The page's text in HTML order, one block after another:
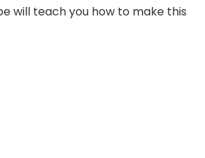
will teach you how to make this